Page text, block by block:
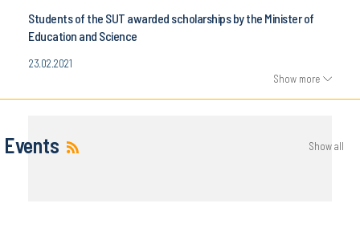
Students of the SUT awarded scholarships by the Minister of
Education and Science
23.02.2021
Show more
Events Show all